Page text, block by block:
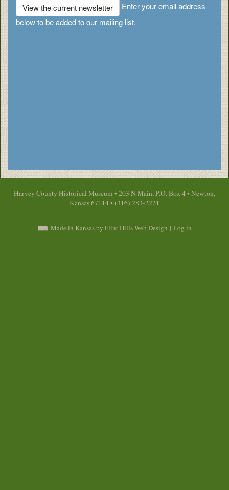
View the current newsletter
Enter your email address
below to be added to our mailing list.
Harvey County Historical Museum • 203 N Main, P.O. Box 4 • Newton,
Kansas 67114 • (316) 283-2221
Made in Kansas by Flint Hills Web Design | Log in